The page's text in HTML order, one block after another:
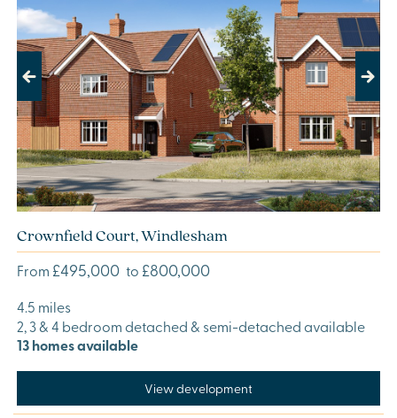
Previous Next
Crownfield Court, Windlesham
From £495,000 to £800,000
4.5 miles
2, 3 & 4 bedroom detached & semi-detached available
13 homes available
View development